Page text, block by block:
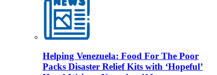
Helping Venezuela: Food For The Poor
Packs Disaster Relief Kits with ‘Hopeful’